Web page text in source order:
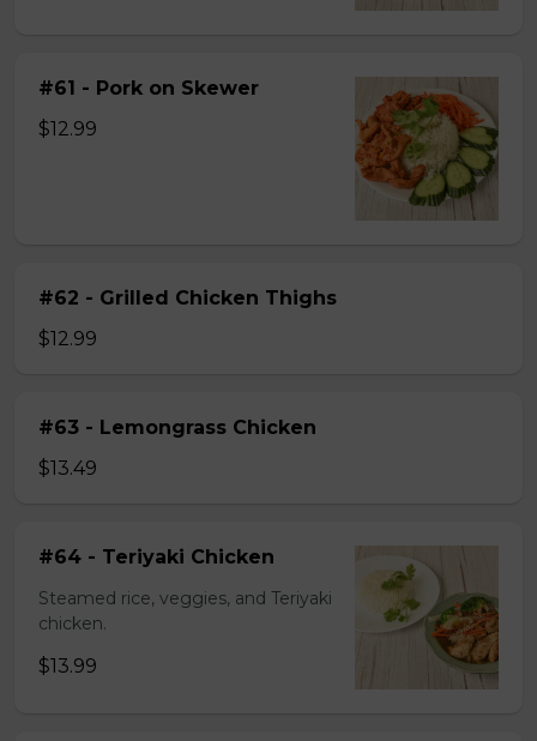
#61 - Pork on Skewer
$12.99
#62 - Grilled Chicken Thighs
$12.99
#63 - Lemongrass Chicken
$13.49
#64 - Teriyaki Chicken
Steamed rice, veggies, and Teriyaki
chicken.
$13.99